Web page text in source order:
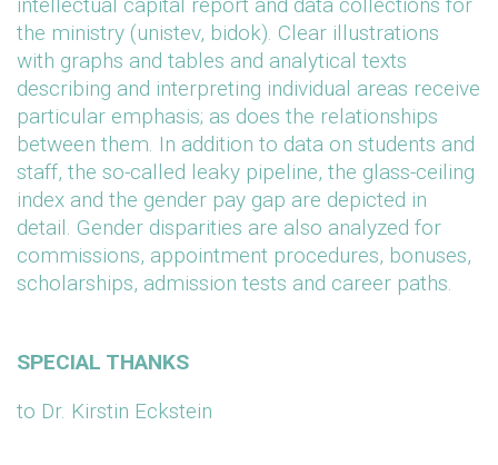
the ministry (unistev, bidok). Clear illustrations
with graphs and tables and analytical texts
describing and interpreting individual areas receive
particular emphasis; as does the relationships
between them. In addition to data on students and
staff, the so-called leaky pipeline, the glass-ceiling
index and the gender pay gap are depicted in
detail. Gender disparities are also analyzed for
commissions, appointment procedures, bonuses,
scholarships, admission tests and career paths.
SPECIAL THANKS
to Dr. Kirstin Eckstein